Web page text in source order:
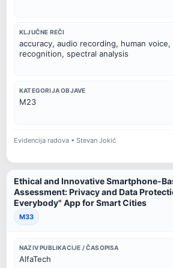
KLJUČNE REČI
accuracy, audio recording, human voice,
recognition, spectral analysis
KATEGORIJA OBJAVE
M23
Evidencija radova • Stevan Jokić
Ethical and Innovative Smartphone-
Assessment: Privacy and Data
Everybody" App for Smart Cities
M33
NAZIV PUBLIKACIJE / ČASOPISA
AlfaTech